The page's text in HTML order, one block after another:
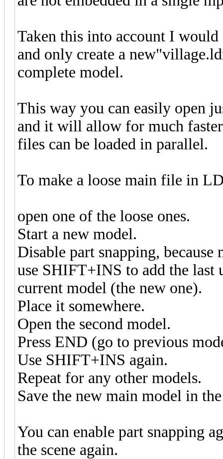
Taken this into account I
and only create a
complete model.
This way you can easily open
and it will allow for much
files can be loaded in parallel.
To make a loose main file in
open one of the loose ones.
Start a new model.
Disable part snapping,
use SHIFT+INS to add the last
current model (the new one).
Place it somewhere.
Open the second model.
Press END (go to previous
Use SHIFT+INS again.
Repeat for any other models.
Save the new main model in
You can enable part snapping
the scene again.